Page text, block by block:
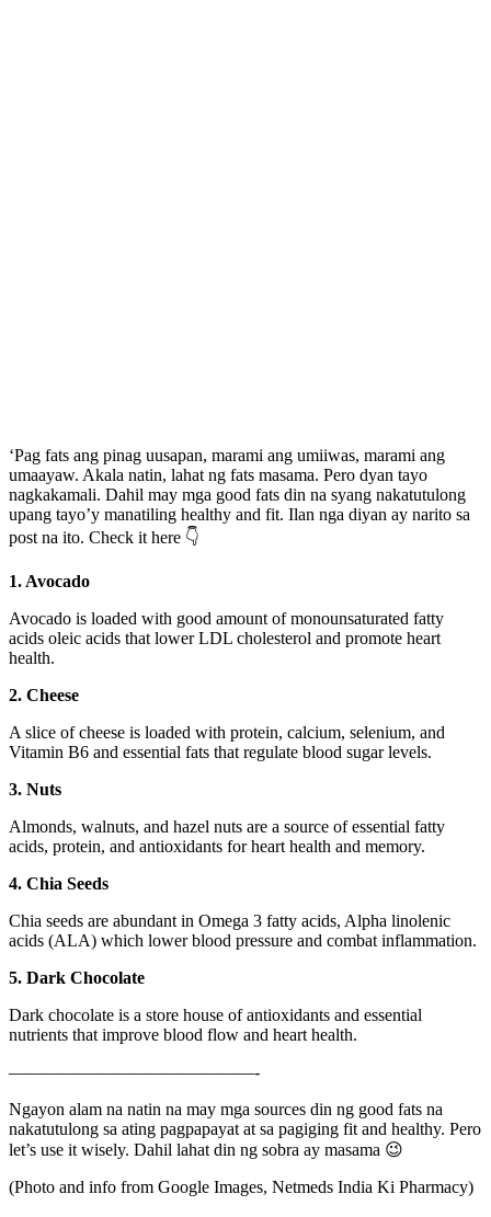
‘Pag fats ang pinag uusapan, marami ang umiiwas, marami ang
umaayaw. Akala natin, lahat ng fats masama. Pero dyan tayo
nagkakamali. Dahil may mga good fats din na syang nakatutulong
upang tayo’y manatiling healthy and fit. Ilan nga diyan ay narito sa
post na ito. Check it here 👇
1. Avocado
Avocado is loaded with good amount of monounsaturated fatty
acids oleic acids that lower LDL cholesterol and promote heart
health.
2. Cheese
A slice of cheese is loaded with protein, calcium, selenium, and
Vitamin B6 and essential fats that regulate blood sugar levels.
3. Nuts
Almonds, walnuts, and hazel nuts are a source of essential fatty
acids, protein, and antioxidants for heart health and memory.
4. Chia Seeds
Chia seeds are abundant in Omega 3 fatty acids, Alpha linolenic
acids (ALA) which lower blood pressure and combat inflammation.
5. Dark Chocolate
Dark chocolate is a store house of antioxidants and essential
nutrients that improve blood flow and heart health.
——————————————-
Ngayon alam na natin na may mga sources din ng good fats na
nakatutulong sa ating pagpapayat at sa pagiging fit and healthy. Pero
let’s use it wisely. Dahil lahat din ng sobra ay masama 😉
(Photo and info from Google Images, Netmeds India Ki Pharmacy)